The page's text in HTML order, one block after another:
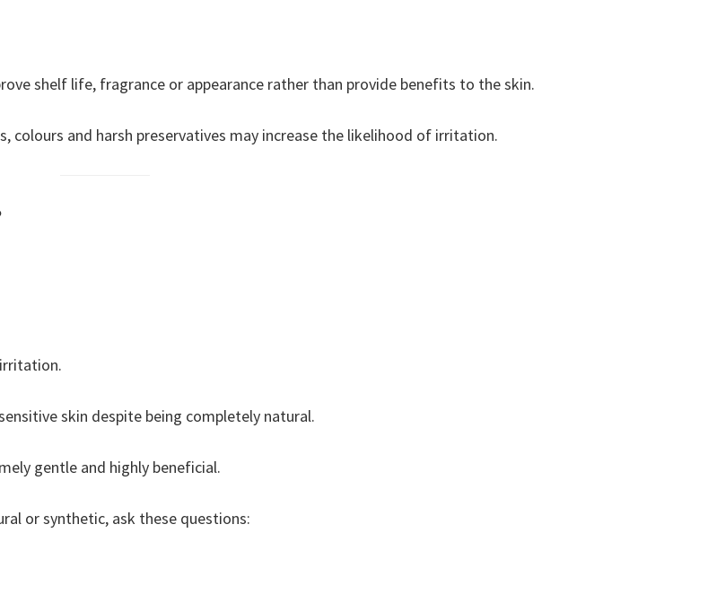
shelf life, fragrance or appearance rather than provide benefits to the skin.
colours and harsh preservatives may increase the likelihood of irritation.
skin despite being completely natural.
gentle and highly beneficial.
or synthetic, ask these questions: